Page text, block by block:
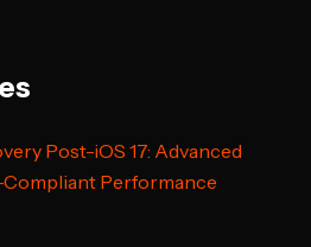
Post-iOS 17: Advanced
Performance